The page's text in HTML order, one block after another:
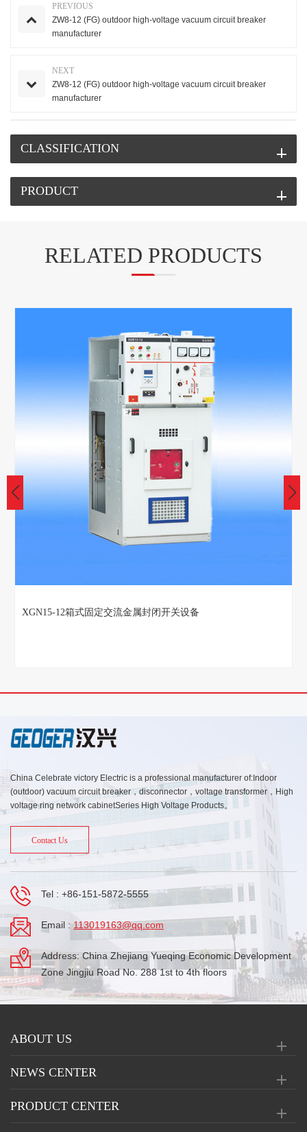
PREVIOUS
ZW8-12 (FG) outdoor high-voltage vacuum circuit breaker
manufacturer
NEXT
ZW8-12 (FG) outdoor high-voltage vacuum circuit breaker
manufacturer
CLASSIFICATION
PRODUCT
RELATED PRODUCTS
XGN15-12箱式固定交流金属封闭开关设备
China Celebrate victory Electric is a professional manufacturer of:Indoor
(outdoor) vacuum circuit breaker，disconnector，voltage transformer，High
voltage ring network cabinetSeries High Voltage Products。
Contact Us
Tel : +86-151-5872-5555
Email : 113019163@qq.com
Address: China Zhejiang Yueqing Economic Development
Zone Jingjiu Road No. 288 1st to 4th floors
ABOUT US
NEWS CENTER
PRODUCT CENTER